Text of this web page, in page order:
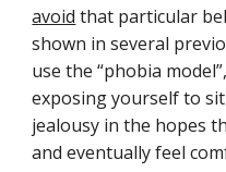
avoid that particular
shown in several
use the “phobia
exposing yourself to
jealousy in the hopes
and eventually feel